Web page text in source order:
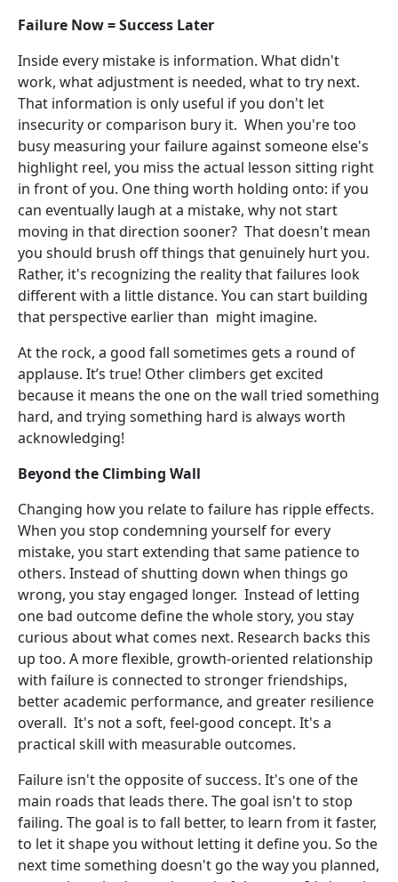
Failure Now = Success Later
Inside every mistake is information. What didn't
work, what adjustment is needed, what to try next.
That information is only useful if you don't let
insecurity or comparison bury it. When you're too
busy measuring your failure against someone else's
highlight reel, you miss the actual lesson sitting right
in front of you. One thing worth holding onto: if you
can eventually laugh at a mistake, why not start
moving in that direction sooner? That doesn't mean
you should brush off things that genuinely hurt you.
Rather, it's recognizing the reality that failures look
different with a little distance. You can start building
that perspective earlier than might imagine.
At the rock, a good fall sometimes gets a round of
applause. It’s true! Other climbers get excited
because it means the one on the wall tried something
hard, and trying something hard is always worth
acknowledging!
Beyond the Climbing Wall
Changing how you relate to failure has ripple effects.
When you stop condemning yourself for every
mistake, you start extending that same patience to
others. Instead of shutting down when things go
wrong, you stay engaged longer. Instead of letting
one bad outcome define the whole story, you stay
curious about what comes next. Research backs this
up too. A more flexible, growth-oriented relationship
with failure is connected to stronger friendships,
better academic performance, and greater resilience
overall. It's not a soft, feel-good concept. It's a
practical skill with measurable outcomes.
Failure isn't the opposite of success. It's one of the
main roads that leads there. The goal isn't to stop
failing. The goal is to fall better, to learn from it faster,
to let it shape you without letting it define you. So the
next time something doesn't go the way you planned,